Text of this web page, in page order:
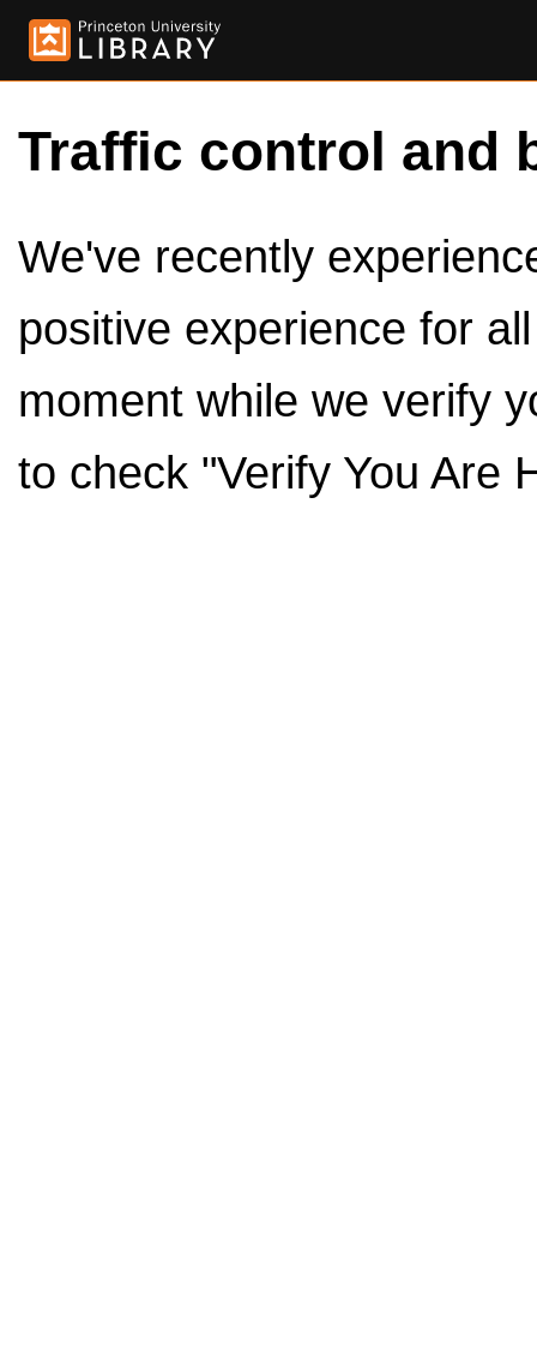
Traffic control and
We've recently
positive experience for
moment while we verify
to check "Verify You Are